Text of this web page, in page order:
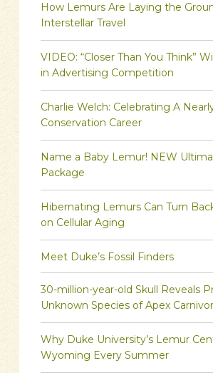
How Lemurs Are Laying the
Interstellar Travel
VIDEO: “Closer Than You Think”
in Advertising Competition
Charlie Welch: Celebrating A
Conservation Career
Name a Baby Lemur! NEW
Package
Hibernating Lemurs Can Turn
on Cellular Aging
Meet Duke’s Fossil Finders
30-million-year-old Skull Reveals
Unknown Species of Apex
Why Duke University’s Lemur
Wyoming Every Summer